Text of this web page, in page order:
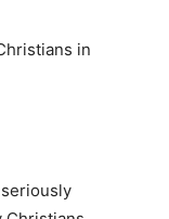
in